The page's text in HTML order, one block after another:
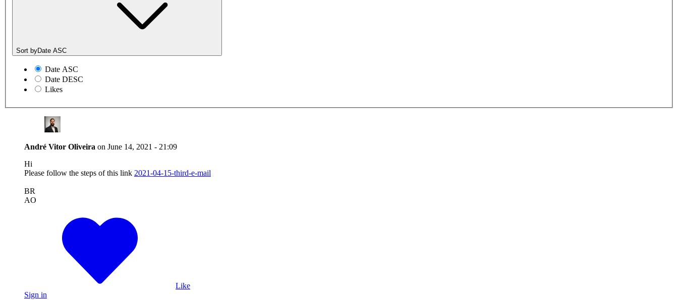
Sort byDate ASC
Date ASC
Date DESC
Likes
André Vitor Oliveira on June 14, 2021 - 21:09
Hi
Please follow the steps of this link 2021-04-15-third-e-mail
BR
AO
Like
Sign in